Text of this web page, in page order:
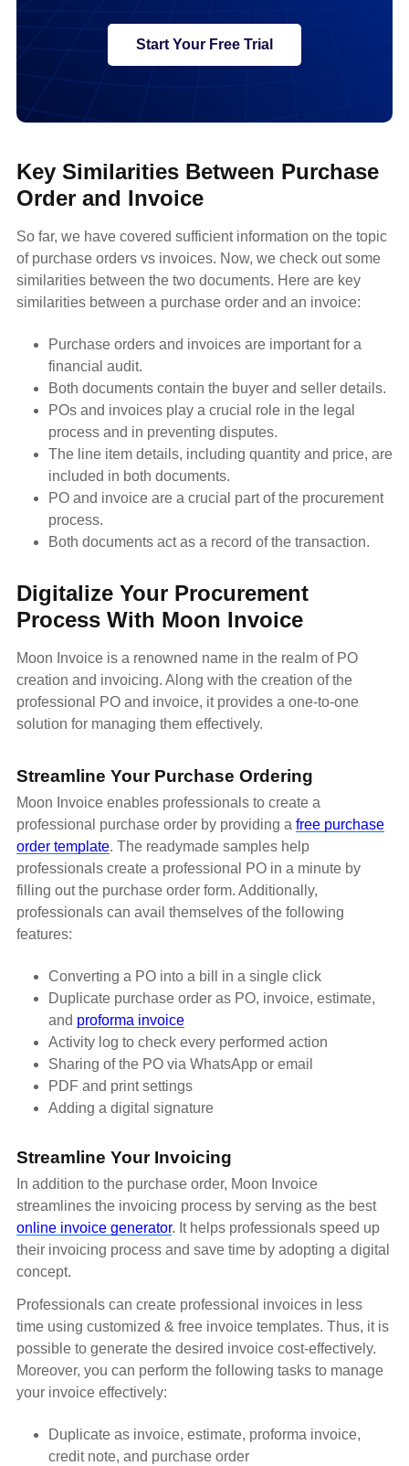
Start Your Free Trial
Key Similarities Between Purchase
Order and Invoice
So far, we have covered sufficient information on the topic
of purchase orders vs invoices. Now, we check out some
similarities between the two documents. Here are key
similarities between a purchase order and an invoice:
Purchase orders and invoices are important for a
financial audit.
Both documents contain the buyer and seller details.
POs and invoices play a crucial role in the legal
process and in preventing disputes.
The line item details, including quantity and price, are
included in both documents.
PO and invoice are a crucial part of the procurement
process.
Both documents act as a record of the transaction.
Digitalize Your Procurement
Process With Moon Invoice
Moon Invoice is a renowned name in the realm of PO
creation and invoicing. Along with the creation of the
professional PO and invoice, it provides a one-to-one
solution for managing them effectively.
Streamline Your Purchase Ordering
Moon Invoice enables professionals to create a
professional purchase order by providing a free purchase
order template. The readymade samples help
professionals create a professional PO in a minute by
filling out the purchase order form. Additionally,
professionals can avail themselves of the following
features:
Converting a PO into a bill in a single click
Duplicate purchase order as PO, invoice, estimate,
and proforma invoice
Activity log to check every performed action
Sharing of the PO via WhatsApp or email
PDF and print settings
Adding a digital signature
Streamline Your Invoicing
In addition to the purchase order, Moon Invoice
streamlines the invoicing process by serving as the best
online invoice generator. It helps professionals speed up
their invoicing process and save time by adopting a digital
concept.
Professionals can create professional invoices in less
time using customized & free invoice templates. Thus, it is
possible to generate the desired invoice cost-effectively.
Moreover, you can perform the following tasks to manage
your invoice effectively:
Duplicate as invoice, estimate, proforma invoice,
credit note, and purchase order